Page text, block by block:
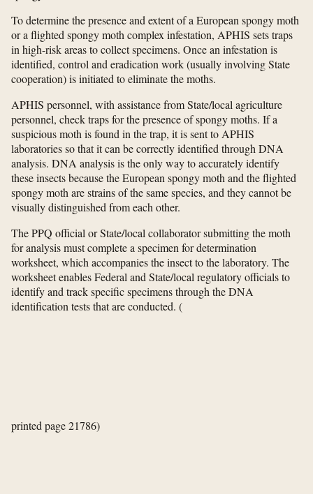
To determine the presence and extent of a European spongy moth
or a flighted spongy moth complex infestation, APHIS sets traps
in high-risk areas to collect specimens. Once an infestation is
identified, control and eradication work (usually involving State
cooperation) is initiated to eliminate the moths.
APHIS personnel, with assistance from State/local agriculture
personnel, check traps for the presence of spongy moths. If a
suspicious moth is found in the trap, it is sent to APHIS
laboratories so that it can be correctly identified through DNA
analysis. DNA analysis is the only way to accurately identify
these insects because the European spongy moth and the flighted
spongy moth are strains of the same species, and they cannot be
visually distinguished from each other.
The PPQ official or State/local collaborator submitting the moth
for analysis must complete a specimen for determination
worksheet, which accompanies the insect to the laboratory. The
worksheet enables Federal and State/local regulatory officials to
identify and track specific specimens through the DNA
identification tests that are conducted. (
printed page 21786)